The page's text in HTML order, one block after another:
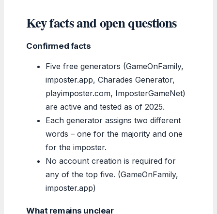
Key facts and open questions
Confirmed facts
Five free generators (GameOnFamily,
imposter.app, Charades Generator,
playimposter.com, ImposterGameNet)
are active and tested as of 2025.
Each generator assigns two different
words – one for the majority and one
for the imposter.
No account creation is required for
any of the top five. (GameOnFamily,
imposter.app)
What remains unclear